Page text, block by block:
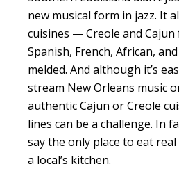
new musical form in jazz. It
cuisines — Creole and
Spanish, French, African,
melded. And although it’s
stream New Orleans music
authentic Cajun or Creole
lines can be a challenge. In
say the only place to eat
a local’s kitchen.